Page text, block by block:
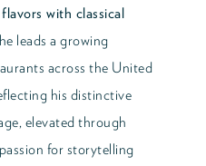
with classical
leads a growing
across the United
his distinctive
elevated through
for storytelling